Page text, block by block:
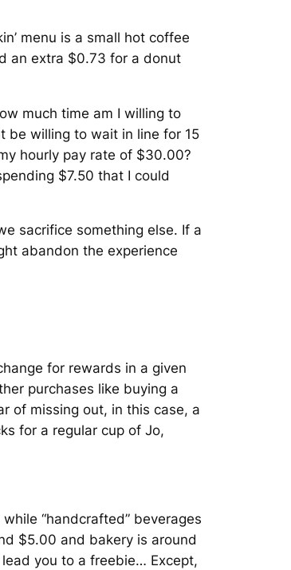
menu is a small hot coffee
an extra $0.73 for a donut
much time am I willing to
be willing to wait in line for 15
hourly pay rate of $30.00?
$7.50 that I could
sacrifice something else. If a
abandon the experience
for rewards in a given
purchases like buying a
of missing out, in this case, a
for a regular cup of Jo,
“handcrafted” beverages
$5.00 and bakery is around
you to a freebie… Except,